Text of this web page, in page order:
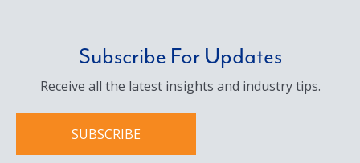
Subscribe For Updates
Receive all the latest insights and industry tips.
SUBSCRIBE